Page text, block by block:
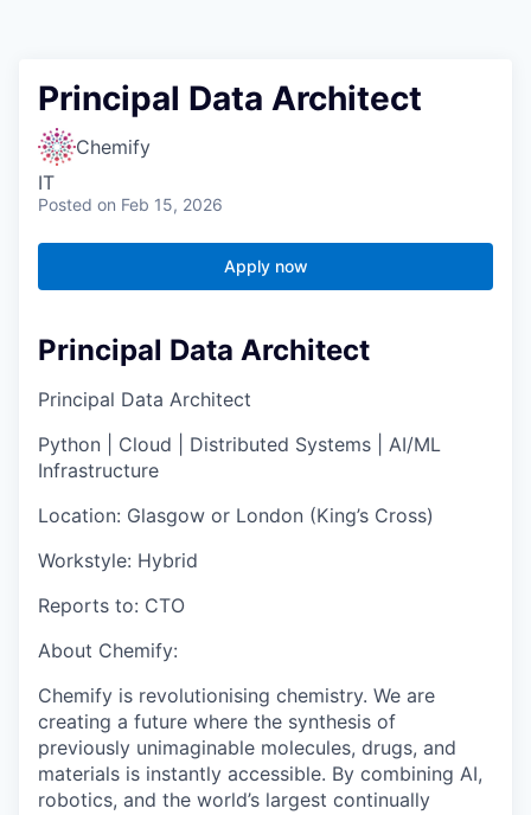
Principal Data Architect
Chemify
IT
Posted on Feb 15, 2026
Apply now
Principal Data Architect
Principal Data Architect
Python | Cloud | Distributed Systems | AI/ML
Infrastructure
Location: Glasgow or London (King’s Cross)
Workstyle: Hybrid
Reports to: CTO
About Chemify:
Chemify is revolutionising chemistry. We are
creating a future where the synthesis of
previously unimaginable molecules, drugs, and
materials is instantly accessible. By combining AI,
robotics, and the world’s largest continually